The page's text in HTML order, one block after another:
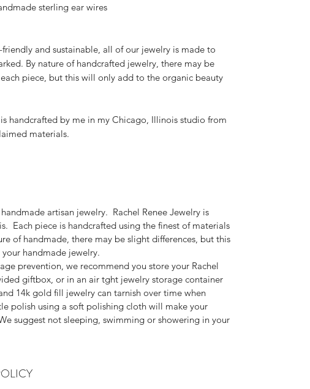
sterling ear wires
and sustainable, all of our jewelry is made to
By nature of handcrafted jewelry, there may be
piece, but this will only add to the organic beauty
handcrafted by me in my Chicago, Illinois studio from
materials.
artisan jewelry. Rachel Renee Jewelry is
Each piece is handcrafted using the finest of materials
of handmade, there may be slight differences, but this
handmade jewelry.
prevention, we recommend you store your Rachel
giftbox, or in an air tght jewelry storage container
14k gold fill jewelry can tarnish over time when
polish using a soft polishing cloth will make your
suggest not sleeping, swimming or showering in your